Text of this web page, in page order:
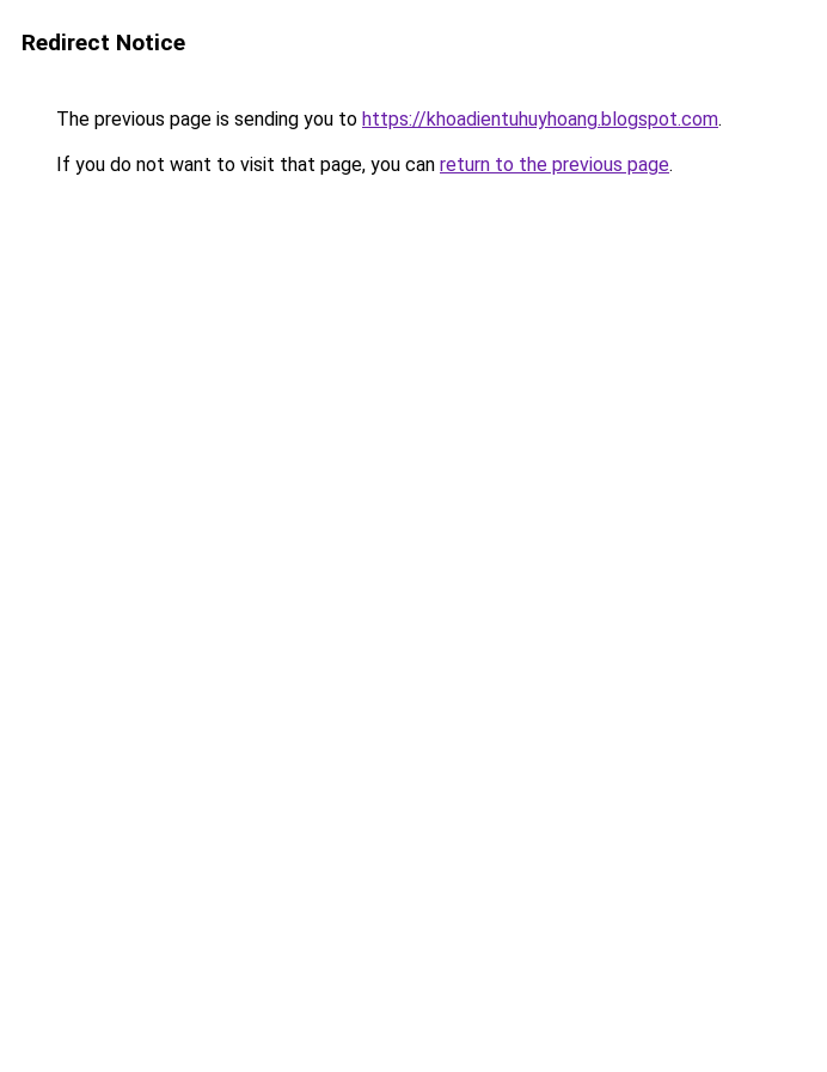
Redirect Notice
The previous page is sending you to https://khoadientuhuyhoang.blogspot.com.
If you do not want to visit that page, you can return to the previous page.